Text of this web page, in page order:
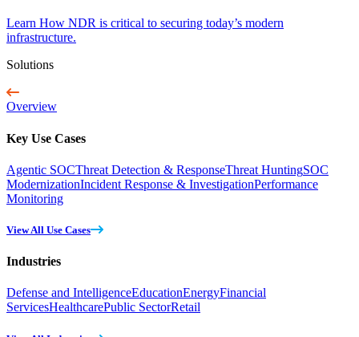
Learn How NDR is critical to securing today’s modern
infrastructure.
Solutions
Overview
Key Use Cases
Agentic SOCThreat Detection & ResponseThreat HuntingSOC
ModernizationIncident Response & InvestigationPerformance
Monitoring
View All Use Cases
Industries
Defense and IntelligenceEducationEnergyFinancial
ServicesHealthcarePublic SectorRetail